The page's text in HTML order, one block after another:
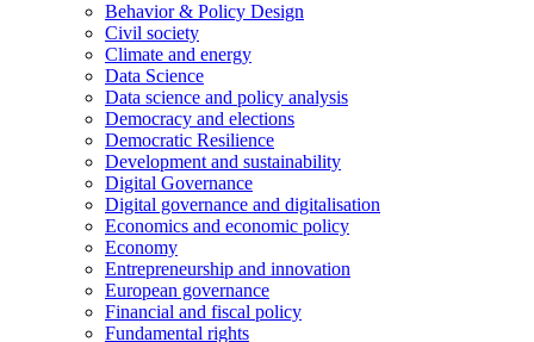
Behavior & Policy Design
Civil society
Climate and energy
Data Science
Data science and policy analysis
Democracy and elections
Democratic Resilience
Development and sustainability
Digital Governance
Digital governance and digitalisation
Economics and economic policy
Economy
Entrepreneurship and innovation
European governance
Financial and fiscal policy
Fundamental rights